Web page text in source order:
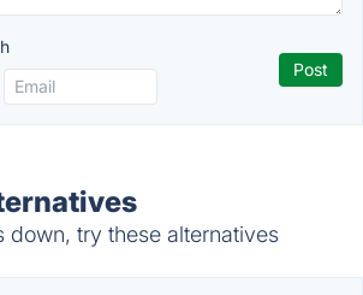
down, try these alternatives